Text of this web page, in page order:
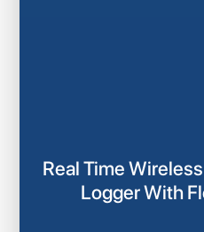
Real Time
Logger With